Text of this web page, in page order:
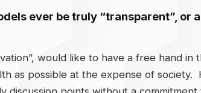
ever be truly “transparent”, or
would like to have a free hand
as possible at the expense of